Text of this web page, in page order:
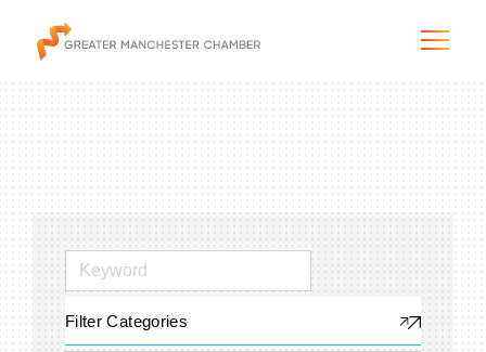
The Chamber
Programs & Initiatives
Filter Categories